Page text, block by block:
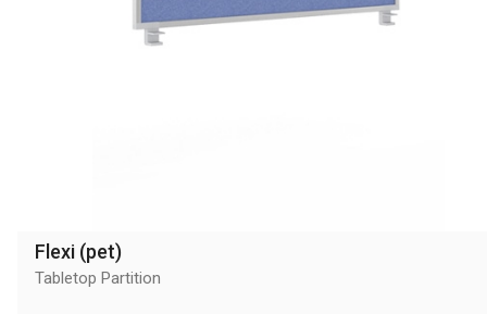
Flexi (pet)
Tabletop Partition